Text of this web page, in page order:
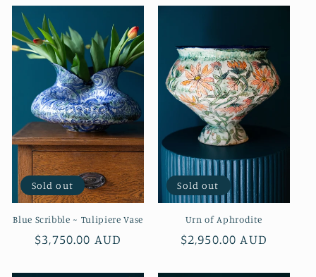
Sold out
Blue Scribble ~ Tulipiere Vase
Regular
$3,750.00 AUD
Sold out
Urn of Aphrodite
Regular
$2,950.00 AUD